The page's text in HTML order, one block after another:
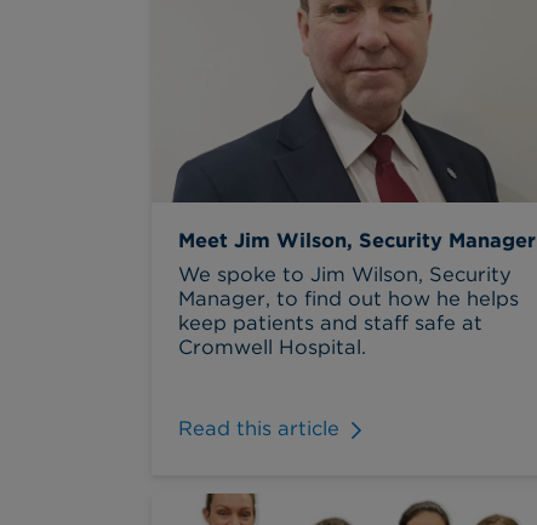
Meet Jim Wilson, Security Manager
We spoke to Jim Wilson, Security
Manager, to find out how he helps
keep patients and staff safe at
Cromwell Hospital.
Read this article